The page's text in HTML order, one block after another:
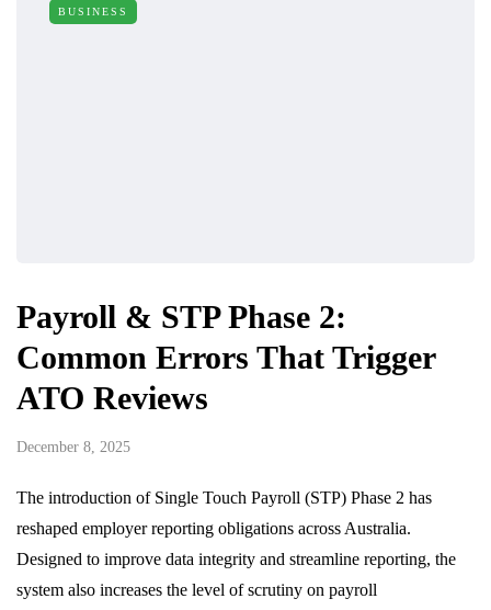
BUSINESS
Payroll & STP Phase 2:
Common Errors That Trigger
ATO Reviews
December 8, 2025
The introduction of Single Touch Payroll (STP) Phase 2 has
reshaped employer reporting obligations across Australia.
Designed to improve data integrity and streamline reporting, the
system also increases the level of scrutiny on payroll